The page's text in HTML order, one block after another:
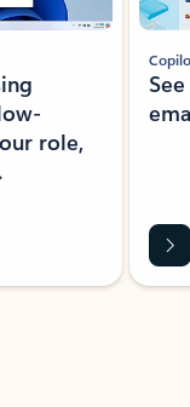
role,